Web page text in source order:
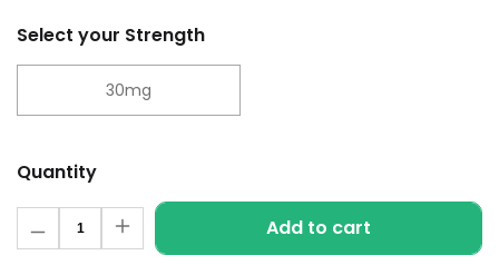
Mini
+6
Avomi
6000
Prefilled
Select your Strength
30mg
Quantity
Decrease
quantity
Quantity
Increase
quantity
Add to cart